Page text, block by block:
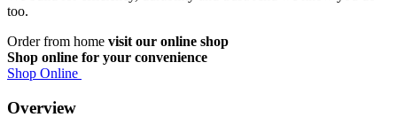
too.
Order from home visit our online shop
Shop online for your convenience
Shop Online
Overview